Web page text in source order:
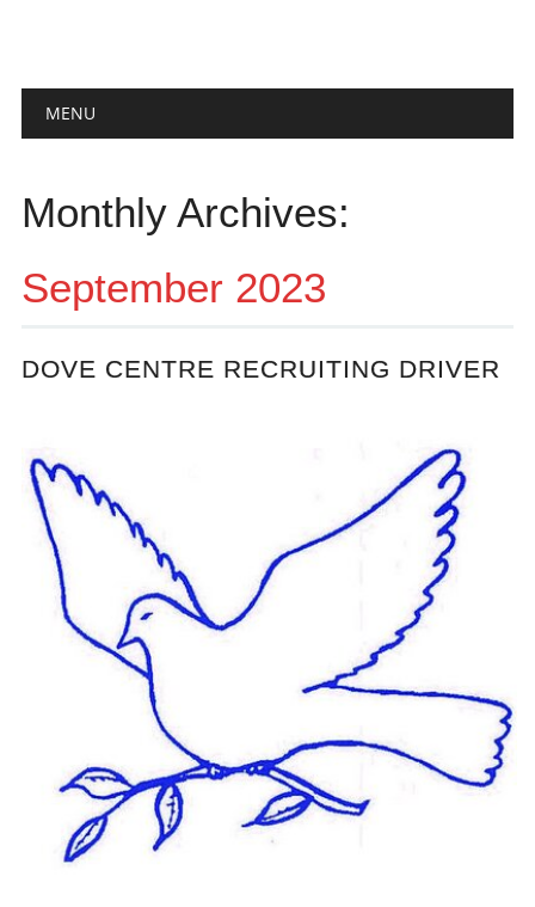
Main menu
MENU
Monthly Archives:
September 2023
DOVE CENTRE RECRUITING DRIVER